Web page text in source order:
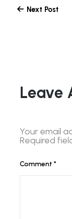
Next Post
Leave
Your email
Required
Comment *